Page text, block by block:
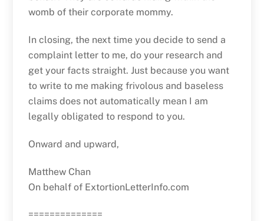
womb of their corporate mommy.
In closing, the next time you decide to send a
complaint letter to me, do your research and
get your facts straight. Just because you want
to write to me making frivolous and baseless
claims does not automatically mean I am
legally obligated to respond to you.
Onward and upward,
Matthew Chan
On behalf of ExtortionLetterInfo.com
==============